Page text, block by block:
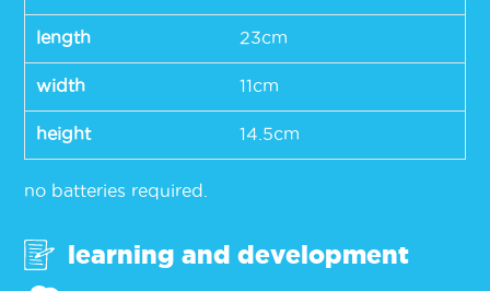
length 23cm
width 11cm
height 14.5cm
no batteries required.
learning and development